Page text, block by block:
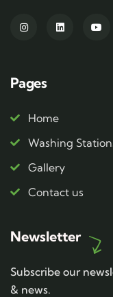
Pages
Home
Washing
Gallery
Contact us
Newsletter
Subscribe our
& news.